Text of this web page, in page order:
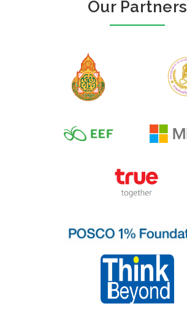
Our Partners